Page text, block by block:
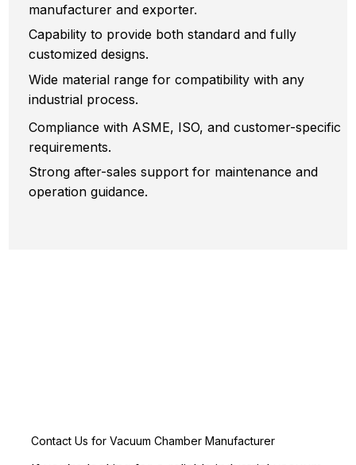
manufacturer and exporter.
Capability to provide both standard and fully
customized designs.
Wide material range for compatibility with any
industrial process.
Compliance with ASME, ISO, and customer-specific
requirements.
Strong after-sales support for maintenance and
operation guidance.
Contact Us for Vacuum Chamber Manufacturer